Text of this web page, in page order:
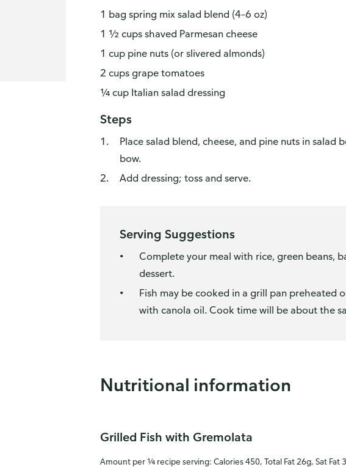
1 bag spring mix salad blend (4–6 oz)
1 ½ cups shaved Parmesan cheese
1 cup pine nuts (or slivered almonds)
2 cups grape tomatoes
¼ cup Italian salad dressing
Steps
Place salad blend, cheese, and pine nuts in
bow.
Add dressing; toss and serve.
Serving Suggestions
Complete your meal with rice, green beans,
dessert.
Fish may be cooked in a grill pan preheated
with canola oil. Cook time will be about the
Nutritional information
Grilled Fish with Gremolata
Amount per ¼ recipe serving: Calories 450, Total Fat 26g, Sat Fat